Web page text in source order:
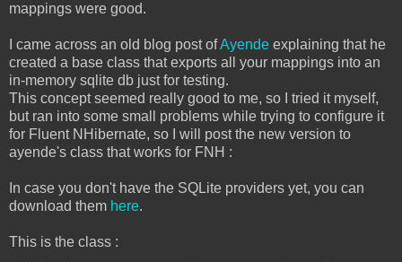
mappings were good.
I came across an old blog post ofAyende explaining that he
created a base class that exports all your mappings into an
in-memory sqlite db just for testing.
This concept seemed really good to me, so I tried it myself,
but ran into some small problems while trying to configure it
for Fluent NHibernate, so I will post the new version to
ayende's class that works for FNH :
In case you don't have the SQLite providers yet, you can
download them here.
This is the class :